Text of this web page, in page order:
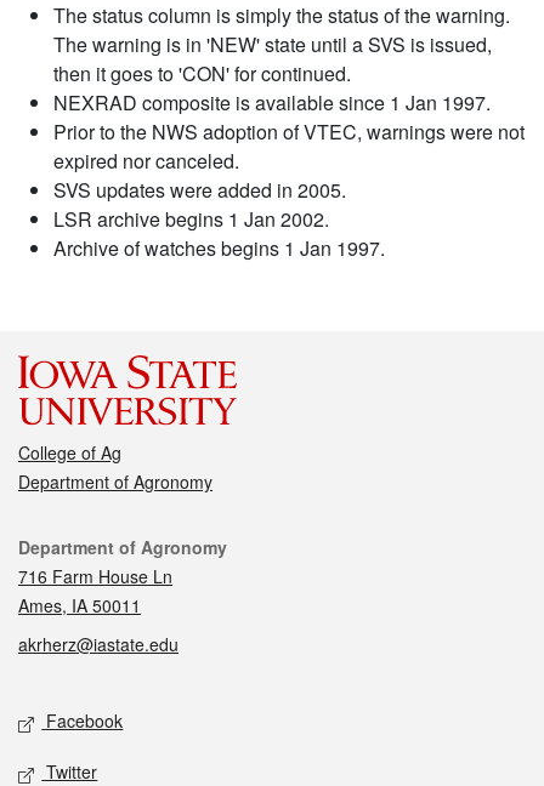
The status column is simply the status of the warning.
The warning is in 'NEW' state until a SVS is issued,
then it goes to 'CON' for continued.
NEXRAD composite is available since 1 Jan 1997.
Prior to the NWS adoption of VTEC, warnings were not
expired nor canceled.
SVS updates were added in 2005.
LSR archive begins 1 Jan 2002.
Archive of watches begins 1 Jan 1997.
College of Ag
Department of Agronomy
Contact
Department of Agronomy
716 Farm House Ln
Ames, IA 50011
akrherz@iastate.edu
Social media
Facebook
Twitter